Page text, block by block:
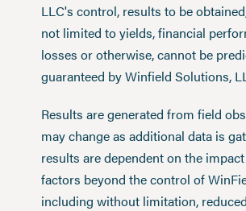
LLC's control, results to be
not limited to yields, financial
losses or otherwise, cannot be
guaranteed by Winfield Solutions,
Results are generated from field
may change as additional data is
results are dependent on the
factors beyond the control of
including without limitation,